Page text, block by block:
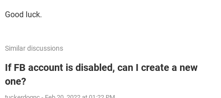
Good luck.
Similar discussions
If FB account is disabled, can I create a new
one?